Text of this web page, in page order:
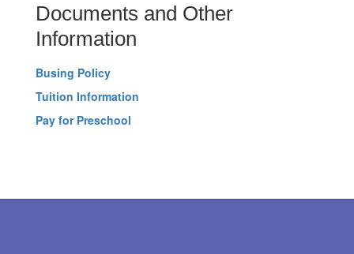
Documents and Other
Information
Busing Policy
Tuition Information
Pay for Preschool